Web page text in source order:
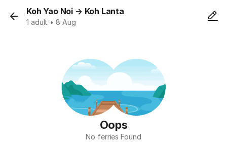
Koh Yao Noi → Koh Lanta
1 adult • 8 Aug
Oops
No ferries Found